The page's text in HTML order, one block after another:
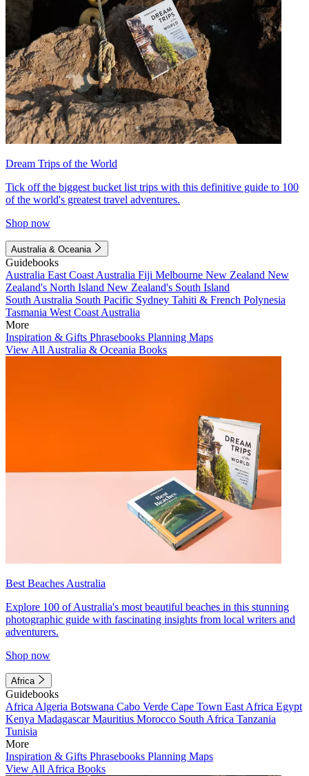
Dream Trips of the World
Tick off the biggest bucket list trips with this definitive guide to 100
of the world's greatest travel adventures.
Shop now
Australia & Oceania
Guidebooks
Australia East Coast Australia Fiji Melbourne New Zealand New
Zealand's North Island New Zealand's South Island
South Australia South Pacific Sydney Tahiti & French Polynesia
Tasmania West Coast Australia
More
Inspiration & Gifts Phrasebooks Planning Maps
View All Australia & Oceania Books
Best Beaches Australia
Explore 100 of Australia's most beautiful beaches in this stunning
photographic guide with fascinating insights from local writers and
adventurers.
Shop now
Africa
Guidebooks
Africa Algeria Botswana Cabo Verde Cape Town East Africa Egypt
Kenya MadagascarMauritius Morocco South Africa Tanzania
Tunisia
More
Inspiration & Gifts Phrasebooks Planning Maps
View All Africa Books